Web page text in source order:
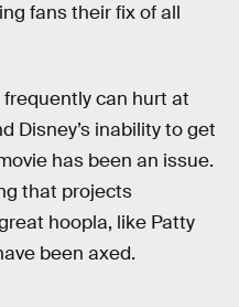
fans their fix of all
can hurt at
Disney’s inability to get
has been an issue.
that projects
hoopla, like Patty
been axed.